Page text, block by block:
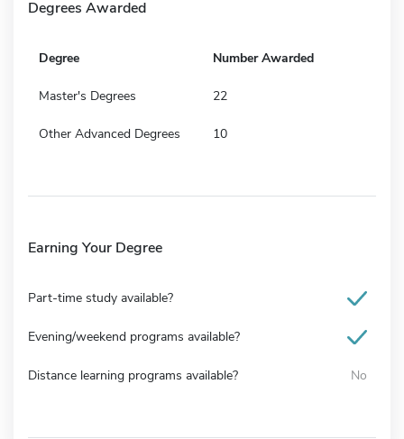
Degrees Awarded
Degree Number Awarded
Master's Degrees 22
Other Advanced Degrees 10
Earning Your Degree
Part-time study available?
Evening/weekend programs available?
Distance learning programs available? No